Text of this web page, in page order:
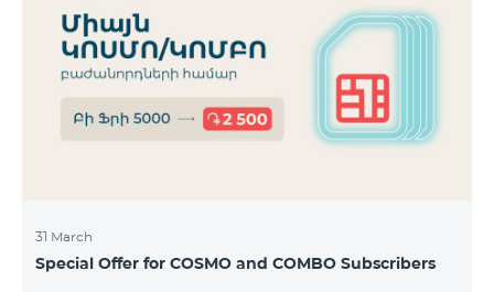
31 March
Special Offer for COSMO and COMBO Subscribers